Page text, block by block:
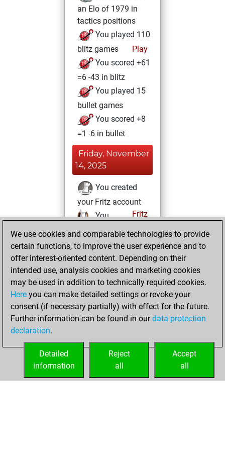
an Elo of 1979 in
tactics positions
You played 110
blitz games
Play
You scored +61
=6 -43 in blitz
You played 15
bullet games
You scored +8
=1 -6 in bullet
Friday, November
14, 2025
You created
your Fritz account
Fritz
You
created your Studies
account
Studies
Wednesday,
November 25,
2020
You played 34
slow games
Play
=0 -16 in slow games
We use cookies and comparable technologies to provide
certain functions, to improve the user experience and to
offer interest-oriented content. Depending on their
intended use, analysis cookies and marketing cookies
may be used in addition to technically required cookies.
Here you can make detailed settings or revoke your
consent (if necessary partially) with effect for the future.
Further information can be found in ourdata protection
declaration.
Accept
all
Reject
all
Detailed
information